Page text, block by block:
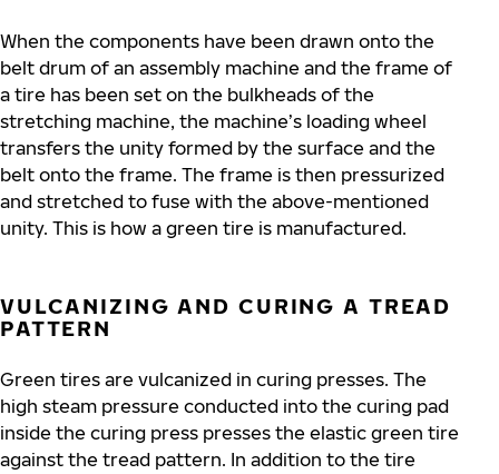
When the components have been drawn onto the
belt drum of an assembly machine and the frame of
a tire has been set on the bulkheads of the
stretching machine, the machine’s loading wheel
transfers the unity formed by the surface and the
belt onto the frame. The frame is then pressurized
and stretched to fuse with the above-mentioned
unity. This is how a green tire is manufactured.
VULCANIZING AND CURING A TREAD
PATTERN
Green tires are vulcanized in curing presses. The
high steam pressure conducted into the curing pad
inside the curing press presses the elastic green tire
against the tread pattern. In addition to the tire